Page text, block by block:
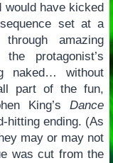
would have kicked
set at a
amazing
protagonist’s
naked… without
part of the fun,
King’sDance
hitting ending. (As
may or may not
was cut from the